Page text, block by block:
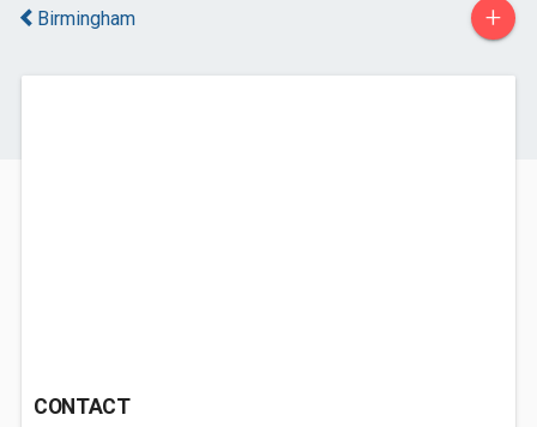
Birmingham +
CONTACT